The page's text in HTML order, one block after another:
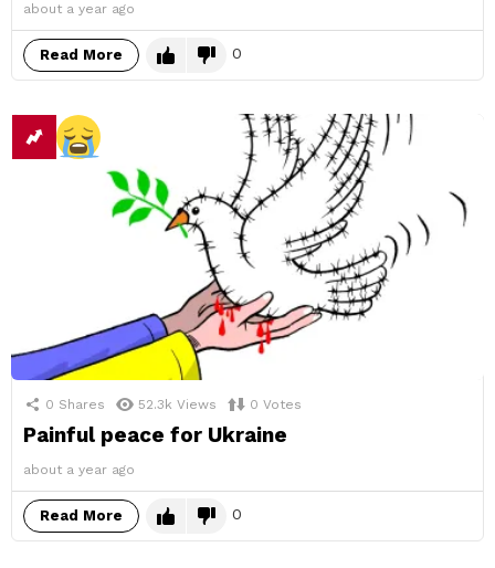
about a year ago
Read More 0
0 Shares 52.3k Views 0 Votes
Painful peace for Ukraine
about a year ago
Read More 0